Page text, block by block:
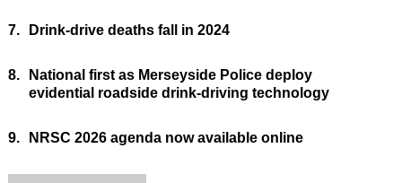
7. Drink-drive deaths fall in 2024
8.
National first as Merseyside Police deploy
evidential roadside drink-driving technology
9. NRSC 2026 agenda now available online